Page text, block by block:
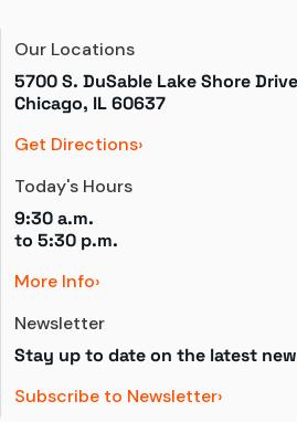
Our Locations
5700 S. DuSable Lake Shore Drive
Chicago, IL 60637
Get Directions
Today's Hours
9:30 a.m.
to 5:30 p.m.
More Info
Newsletter
Stay up to date on the latest
Subscribe to Newsletter